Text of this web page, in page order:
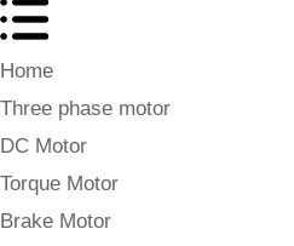
Home
Three phase motor
DC Motor
Torque Motor
Brake Motor